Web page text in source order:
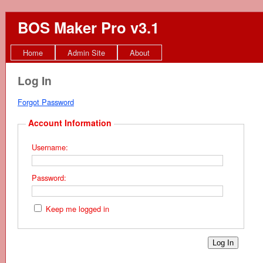
BOS Maker Pro v3.1
Home Admin Site About
Log In
Forgot Password
Account Information
Username:
Password:
Keep me logged in